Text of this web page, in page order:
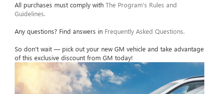
All purchases must comply with The Program's Rules and
Guidelines.
Any questions? Find answers in Frequently Asked Questions.
So don't wait — pick out your new GM vehicle and take advantage
of this exclusive discount from GM today!